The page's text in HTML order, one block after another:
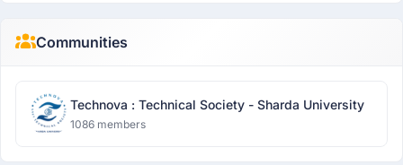
Communities
Technova : Technical Society - Sharda University
1086 members